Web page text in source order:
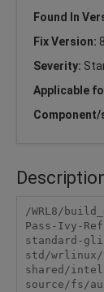
Found In
Fix Version:
Severity:
Applicable
Component/
/WRL8/
Pass-Ivy-
standard-
std/wrlinux/
shared/
source/fs/